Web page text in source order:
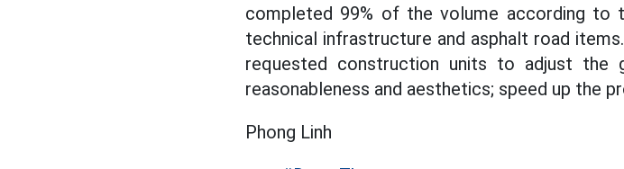
completed 99% of the volume according to
technical infrastructure and asphalt road
requested construction units to adjust the
reasonableness and aesthetics; speed up the
Phong Linh